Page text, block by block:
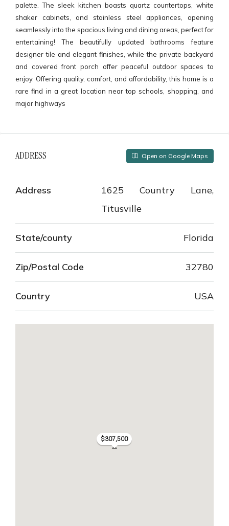
palette. The sleek kitchen boasts quartz countertops, white
shaker cabinets, and stainless steel appliances, opening
seamlessly into the spacious living and dining areas, perfect for
entertaining! The beautifully updated bathrooms feature
designer tile and elegant finishes, while the private backyard
and covered front porch offer peaceful outdoor spaces to
enjoy. Offering quality, comfort, and affordability, this home is a
rare find in a great location near top schools, shopping, and
major highways
ADDRESS Open on Google Maps
Address
1625 Country Lane,
Titusville
State/county Florida
Zip/Postal Code 32780
Country USA
$307,500